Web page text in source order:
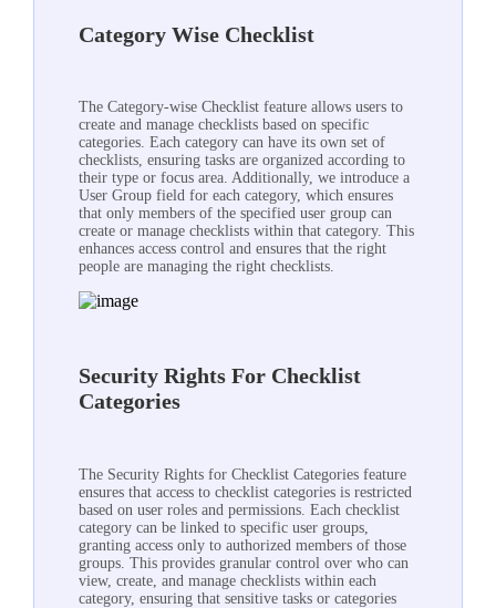
Category Wise Checklist
The Category-wise Checklist feature allows users to
create and manage checklists based on specific
categories. Each category can have its own set of
checklists, ensuring tasks are organized according to
their type or focus area. Additionally, we introduce a
User Group field for each category, which ensures
that only members of the specified user group can
create or manage checklists within that category. This
enhances access control and ensures that the right
people are managing the right checklists.
Security Rights For Checklist
Categories
The Security Rights for Checklist Categories feature
ensures that access to checklist categories is restricted
based on user roles and permissions. Each checklist
category can be linked to specific user groups,
granting access only to authorized members of those
groups. This provides granular control over who can
view, create, and manage checklists within each
category, ensuring that sensitive tasks or categories